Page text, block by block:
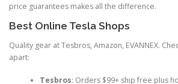
price guarantees makes all the difference.
Best Online Tesla Shops
Quality gear at Tesbros, Amazon, EVANNEX.
apart:
Tesbros: Orders $99+ ship free plus